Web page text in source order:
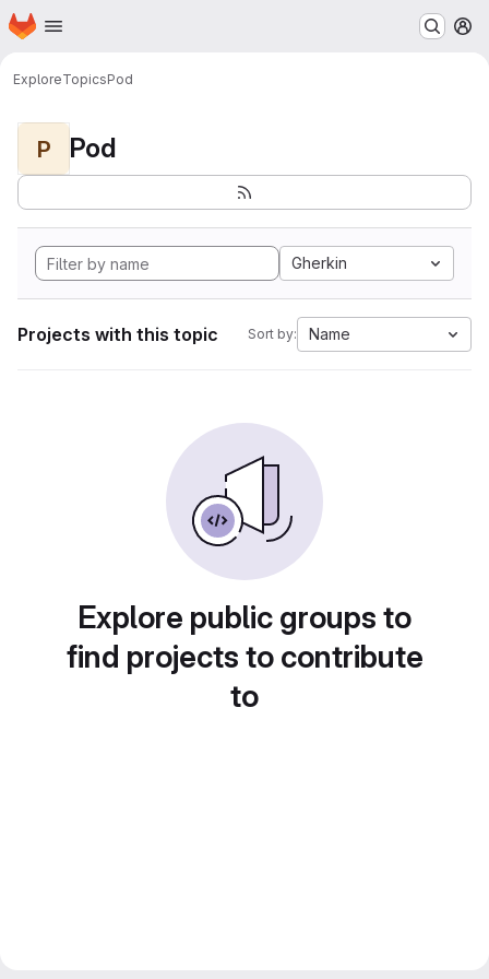
Skip to main content
Homepage
ExploreTopicsPod
P Pod
Gherkin
Projects with this topic Sort by: Name
Explore public groups to
find projects to contribute
to